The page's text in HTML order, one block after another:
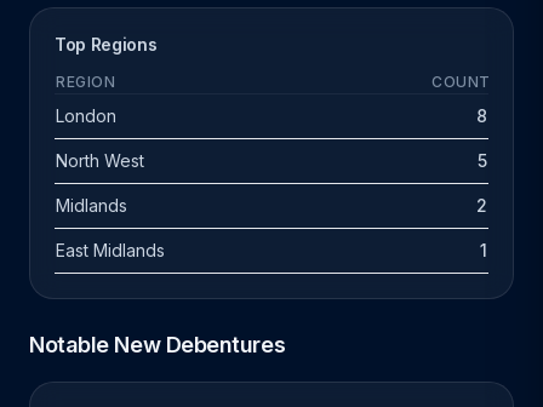
Top Regions
REGION COUNT
London 8
North West 5
Midlands 2
East Midlands 1
Notable New Debentures